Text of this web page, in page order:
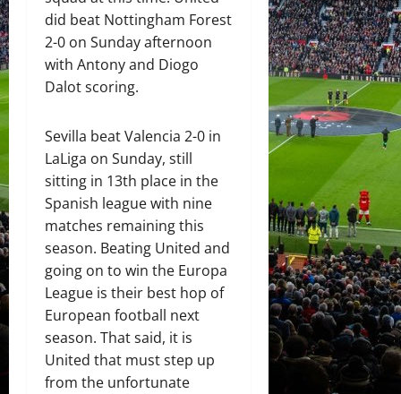
did beat Nottingham Forest
2-0 on Sunday afternoon
with Antony and Diogo
Dalot scoring.
Sevilla beat Valencia 2-0 in
LaLiga on Sunday, still
sitting in 13th place in the
Spanish league with nine
matches remaining this
season. Beating United and
going on to win the Europa
League is their best hop of
European football next
season. That said, it is
United that must step up
from the unfortunate